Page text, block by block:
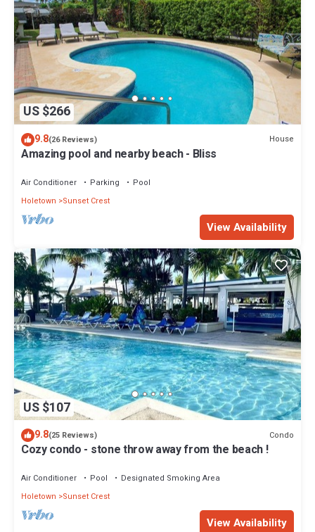
US $266
9.8(26 Reviews) House
Amazing pool and nearby beach - Bliss
Air Conditioner Parking
Pool
Holetown
Sunset Crest
View Availability
US $107
9.8(25 Reviews) Condo
Cozy condo - stone throw away from the beach !
Air Conditioner Pool
Designated Smoking Area
Holetown
Sunset Crest
View Availability